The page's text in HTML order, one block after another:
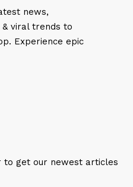
news,
viral trends to
Experience epic
to get our newest articles